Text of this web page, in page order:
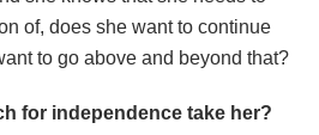
of, does she want to continue
to go above and beyond that?
for independence take her?